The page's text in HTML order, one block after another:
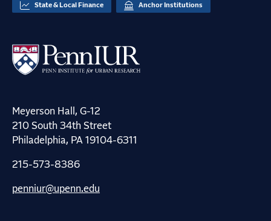
State & Local Finance Anchor Institutions
Meyerson Hall, G-12
210 South 34th Street
Philadelphia, PA 19104-6311
215-573-8386
penniur@upenn.edu